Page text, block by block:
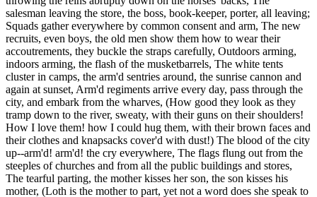
salesman leaving the store, the boss, book-keeper, porter, all leaving;
Squads gather everywhere by common consent and arm, The new
recruits, even boys, the old men show them how to wear their
accoutrements, they buckle the straps carefully, Outdoors arming,
indoors arming, the flash of the musketbarrels, The white tents
cluster in camps, the arm'd sentries around, the sunrise cannon and
again at sunset, Arm'd regiments arrive every day, pass through the
city, and embark from the wharves, (How good they look as they
tramp down to the river, sweaty, with their guns on their shoulders!
How I love them! how I could hug them, with their brown faces and
their clothes and knapsacks cover'd with dust!) The blood of the city
up--arm'd! arm'd! the cry everywhere, The flags flung out from the
steeples of churches and from all the public buildings and stores,
The tearful parting, the mother kisses her son, the son kisses his
mother, (Loth is the mother to part, yet not a word does she speak to